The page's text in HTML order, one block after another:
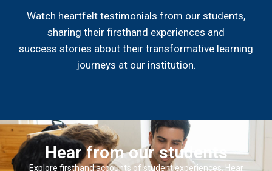
Watch heartfelt testimonials from our students,
sharing their firsthand experiences and
success stories about their transformative learning
journeys at our institution.
Hear from our students
Explore firsthand accounts of student experiences. Hear